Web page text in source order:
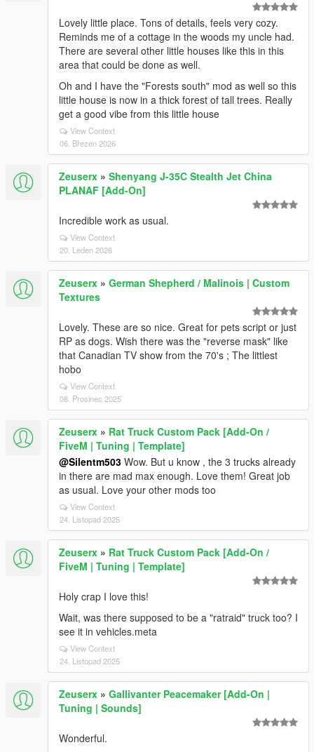
Lovely little place. Tons of details, feels very cozy.
Reminds me of a cottage in the woods my uncle had.
There are several other little houses like this in this
area that could be done as well.
Oh and I have the "Forests south" mod as well so this
little house is now in a thick forest of tall trees. Really
get a good vibe from this little house
View Context
06. Březen 2026
Zeuserx » Shenyang J-35C Stealth Jet China
PLANAF [Add-On]
Incredible work as usual.
View Context
20. Leden 2026
Zeuserx » German Shepherd / Malinois | Custom
Textures
Lovely. These are so nice. Great for pets script or just
RP as dogs. Wish there was the "reverse mask" like
that Canadian TV show from the 70's ; The littlest
hobo
View Context
08. Prosinec 2025
Zeuserx » Rat Truck Custom Pack [Add-On /
FiveM | Tuning | Template]
@Silentm503 Wow. But u know , the 3 trucks already
in there are mad max enough. Love them! Great job
as usual. Love your other mods too
View Context
24. Listopad 2025
Zeuserx » Rat Truck Custom Pack [Add-On /
FiveM | Tuning | Template]
Holy crap I love this!
Wait, was there supposed to be a "ratraid" truck too? I
see it in vehicles.meta
View Context
24. Listopad 2025
Zeuserx » Gallivanter Peacemaker [Add-On |
Tuning | Sounds]
Wonderful.